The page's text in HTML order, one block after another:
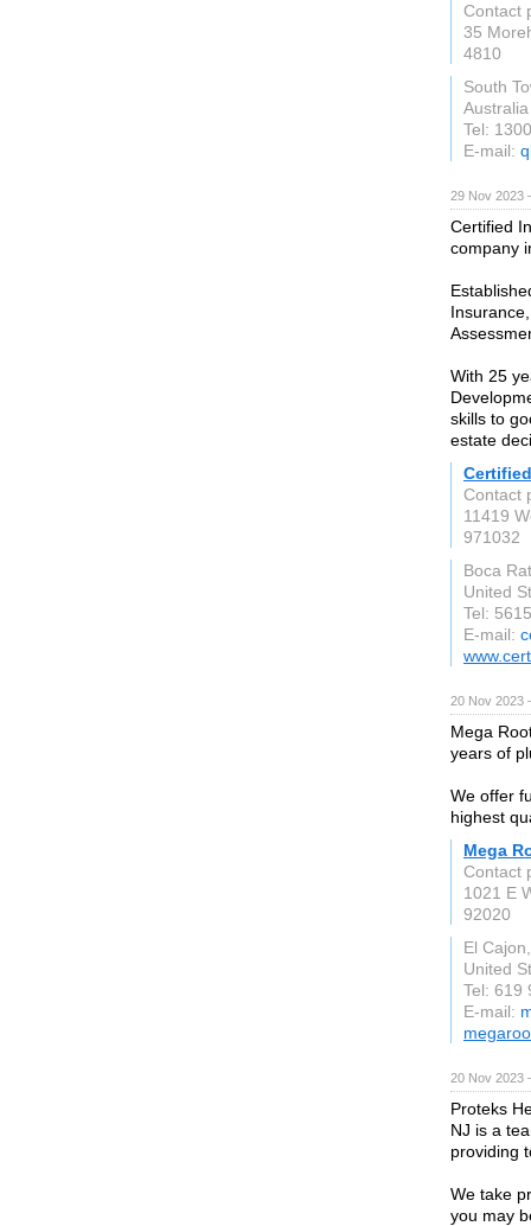
Contact
35
4810
South
Australia
Tel:
E-mail:
29 Nov 2023
Certified
company
With 25
skills to
estate
Contact
11419
971032
Boca
United
Tel:
E-mail:
20 Nov 2023
Mega
years of
We offer
highest
Mega
Contact
1021 E
92020
El
United
Tel: 619
E-mail:
20 Nov 2023
Proteks
NJ is a
providing
We take
you may